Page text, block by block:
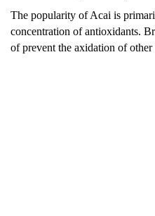
The popularity of Acai is
concentration of antioxidants.
of prevent the axidation of other